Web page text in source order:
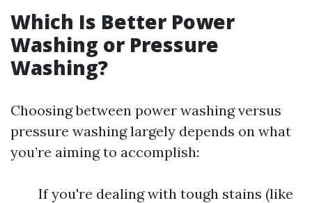
Which Is Better Power
Washing or Pressure
Washing?
Choosing between power washing versus
pressure washing largely depends on what
you’re aiming to accomplish:
If you're dealing with tough stains (like